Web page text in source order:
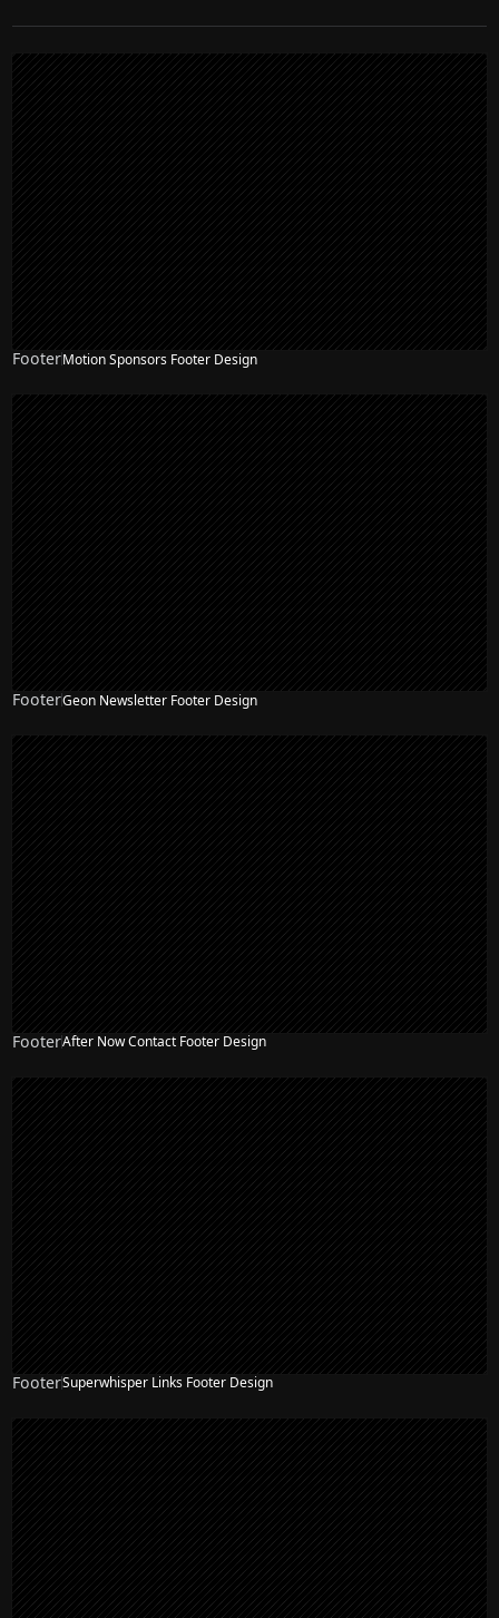
FooterMotion Sponsors Footer Design
FooterGeon Newsletter Footer Design
FooterAfter Now Contact Footer Design
FooterSuperwhisper Links Footer Design